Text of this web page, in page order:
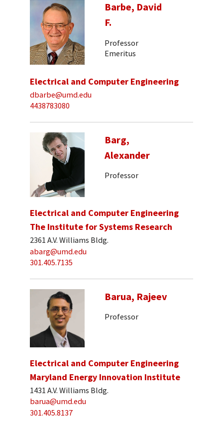
Barbe, David
F.
Professor
Emeritus
Electrical and Computer Engineering
dbarbe@umd.edu
4438783080
Barg,
Alexander
Professor
Electrical and Computer Engineering
The Institute for Systems Research
2361 A.V. Williams Bldg.
abarg@umd.edu
301.405.7135
Barua, Rajeev
Professor
Electrical and Computer Engineering
Maryland Energy Innovation Institute
1431 A.V. Williams Bldg.
barua@umd.edu
301.405.8137